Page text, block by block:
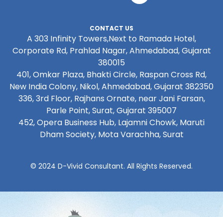
CONTACT US
A 303 Infinity Towers,Next to Ramada Hotel,
Corporate Rd, Prahlad Nagar, Ahmedabad, Gujarat
380015
401, Omkar Plaza, Bhakti Circle, Raspan Cross Rd,
New India Colony, Nikol, Ahmedabad, Gujarat 382350
336, 3rd Floor, Rajhans Ornate, near Jani Farsan,
Parle Point, Surat, Gujarat 395007
452, Opera Business Hub, Lajamni Chowk, Maruti
Dham Society, Mota Varachha, Surat
© 2024 D-Vivid Consultant. All Rights Reserved.